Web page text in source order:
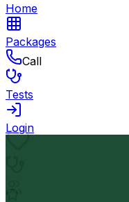
Home
Packages
Call
Tests
Login